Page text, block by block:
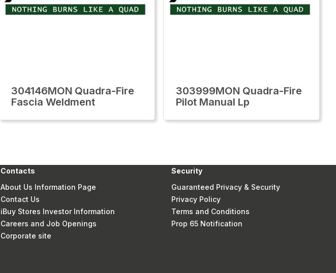
304146MON Quadra-Fire
Fascia Weldment
303999MON Quadra-Fire
Pilot Manual Lp
Contacts
About Us Information Page
Contact Us
iBuy Stores Investor Information
Careers and Job Openings
Corporate site
Security
Guaranteed Privacy & Security
Privacy Policy
Terms and Conditions
Prop 65 Notification